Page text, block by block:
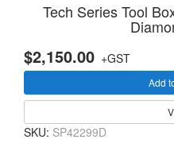
Tech Series Tool
$2,150.00 +GST
Add
SKU: SP42299D